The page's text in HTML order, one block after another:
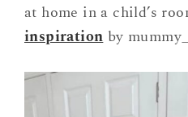
at home in a child’s
inspirationby